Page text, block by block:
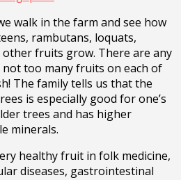
walk in the farm and see how
rambutans, loquats,
other fruits grow. There are any
too many fruits on each of
The family tells us that the
is especially good for one’s
trees and has higher
minerals.
healthy fruit in folk medicine,
diseases, gastrointestinal